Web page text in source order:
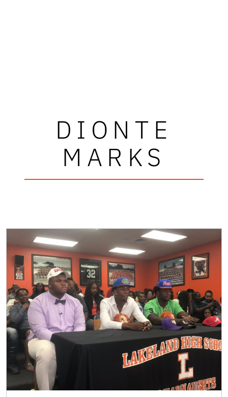
DIONTE
MARKS